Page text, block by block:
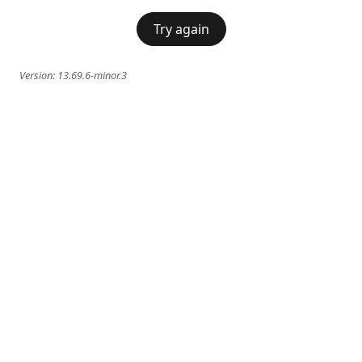
Try again
Version: 13.69.6-minor.3